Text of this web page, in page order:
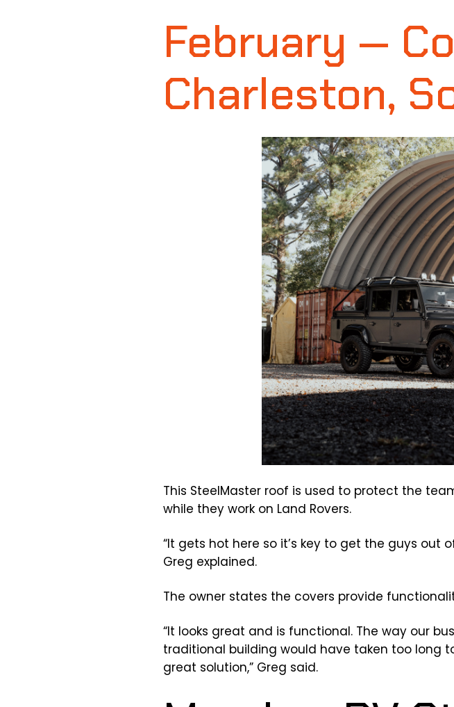
February —
Charleston,
This SteelMaster roof is used to protect the
while they work on Land Rovers.
“It gets hot here so it’s key to get the guys out
Greg explained.
The owner states the covers provide
“It looks great and is functional. The way our
traditional building would have taken too long
great solution,” Greg said.